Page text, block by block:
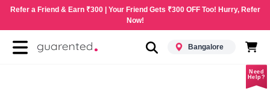
Refer a Friend & Earn ₹300 | Your Friend Gets ₹300 OFF Too! Hurry, Refer
Now!
Bangalore
Need
Help?